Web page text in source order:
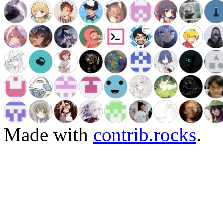
Made with contrib.rocks.